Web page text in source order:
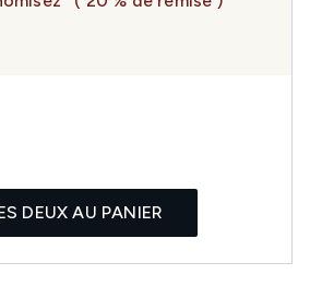
DEUX AU PANIER